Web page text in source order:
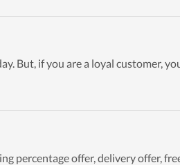
But, if you are a loyal customer,
percentage offer, delivery offer,